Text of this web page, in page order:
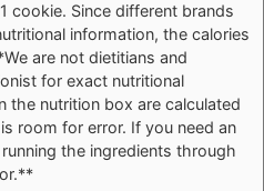
cookie. Since different brands
information, the calories
are not dietitians and
for exact nutritional
the nutrition box are calculated
room for error. If you need an
the ingredients through